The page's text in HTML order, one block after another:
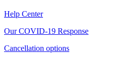
Help Center
Our COVID-19 Response
Cancellation options